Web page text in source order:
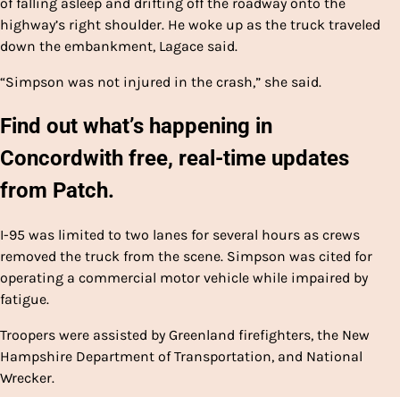
highway’s right shoulder. He woke up as the truck traveled
down the embankment, Lagace said.
“Simpson was not injured in the crash,” she said.
Find out what’s happening in
Concordwith free, real-time updates
from Patch.
I-95 was limited to two lanes for several hours as crews
removed the truck from the scene. Simpson was cited for
operating a commercial motor vehicle while impaired by
fatigue.
Troopers were assisted by Greenland firefighters, the New
Hampshire Department of Transportation, and National
Wrecker.